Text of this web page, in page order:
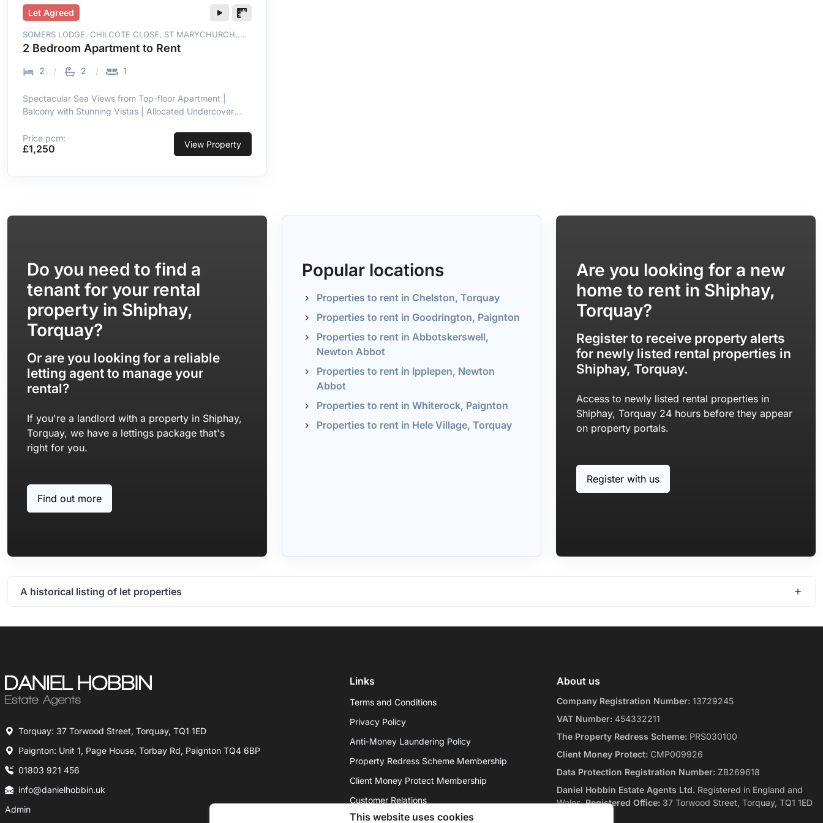
Let Agreed
SOMERS LODGE, CHILCOTE CLOSE, ST MARYCHURCH,
TORQUAY, TQ1 4WT
2 Bedroom Apartment to Rent
2 2 1
Spectacular Sea Views from Top-floor Apartment |
Balcony with Stunning Vistas | Allocated Undercover
Contemporary with High-end Finish | Open-plan Living
Room/kitchen with Sea Views | Integrated Appliances in
Price pcm:
£1,250 View Property
Do you need to find a
tenant for your rental
property in Shiphay,
Torquay?
Or are you looking for a reliable
letting agent to manage your
rental?
If you're a landlord with a property in Shiphay,
Torquay, we have a lettings package that's
right for you.
Find out more
Popular locations
Properties to rent in Chelston, Torquay
Properties to rent in Goodrington, Paignton
Properties to rent in Abbotskerswell,
Newton Abbot
Properties to rent in Ipplepen, Newton
Abbot
Properties to rent in Whiterock, Paignton
Properties to rent in Hele Village, Torquay
Are you looking for a new
home to rent in Shiphay,
Torquay?
Register to receive property alerts
for newly listed rental properties in
Shiphay, Torquay.
Access to newly listed rental properties in
Shiphay, Torquay 24 hours before they appear
on property portals.
Register with us
A historical listing of let properties
Torquay: 37 Torwood Street, Torquay, TQ1 1ED
Paignton: Unit 1, Page House, Torbay Rd, Paignton TQ4 6BP
01803 921 456
info@danielhobbin.uk
Admin
About us
Company Registration Number: 13729245
VAT Number: 454332211
The Property Redress Scheme: PRS030100
Client Money Protect: CMP009926
Data Protection Registration Number: ZB269618
Daniel Hobbin Estate Agents Ltd. Registered in England and
Wales.Registered Office: 37 Torwood Street, Torquay, TQ1 1ED
Links
Terms and Conditions
Privacy Policy
Anti-Money Laundering Policy
Property Redress Scheme Membership
Client Money Protect Membership
Customer Relations
This website uses cookies